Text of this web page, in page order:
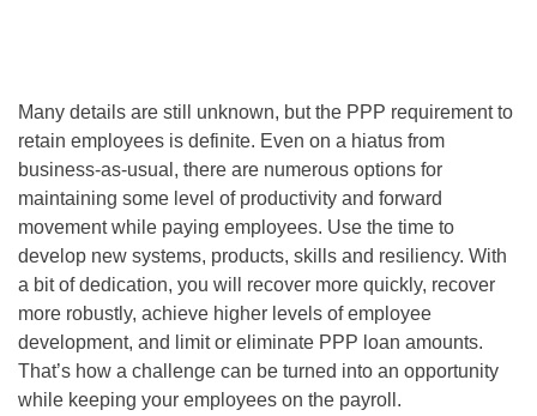
Many details are still unknown, but the PPP requirement to
retain employees is definite. Even on a hiatus from
business-as-usual, there are numerous options for
maintaining some level of productivity and forward
movement while paying employees. Use the time to
develop new systems, products, skills and resiliency. With
a bit of dedication, you will recover more quickly, recover
more robustly, achieve higher levels of employee
development, and limit or eliminate PPP loan amounts.
That’s how a challenge can be turned into an opportunity
while keeping your employees on the payroll.